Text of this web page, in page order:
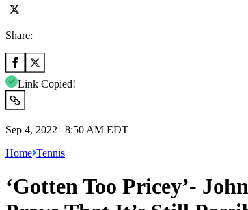
Share:
Link Copied!
Sep 4, 2022 | 8:50 AM EDT
Home Tennis
‘Gotten Too Pricey’-